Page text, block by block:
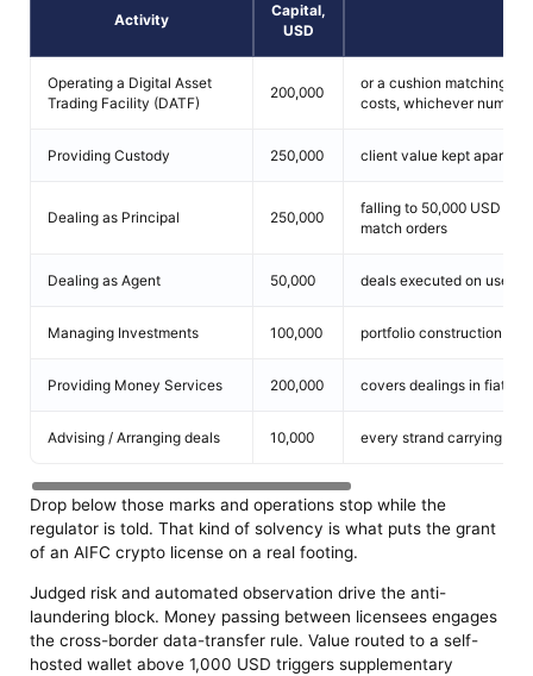
Activity
Capital,
USD
Operating a Digital Asset
Trading Facility (DATF)
200,000
or a cushion matching
costs, whichever number
Providing Custody 250,000 client value kept apart,
Dealing as Principal 250,000
falling to 50,000 USD
match orders
Dealing as Agent 50,000 deals executed on user
Managing Investments 100,000 portfolio construction
Providing Money Services 200,000 covers dealings in fiat-
Advising / Arranging deals 10,000 every strand carrying its
Drop below those marks and operations stop while the
regulator is told. That kind of solvency is what puts the grant
of an AIFC crypto license on a real footing.
Judged risk and automated observation drive the anti-
laundering block. Money passing between licensees engages
the cross-border data-transfer rule. Value routed to a self-
hosted wallet above 1,000 USD triggers supplementary